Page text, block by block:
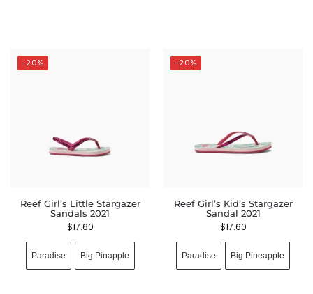
-20%
Reef Girl’s Little Stargazer
Sandals 2021
$17.60
Paradise Big Pinapple
-20%
Reef Girl’s Kid’s Stargazer
Sandal 2021
$17.60
Paradise Big Pineapple